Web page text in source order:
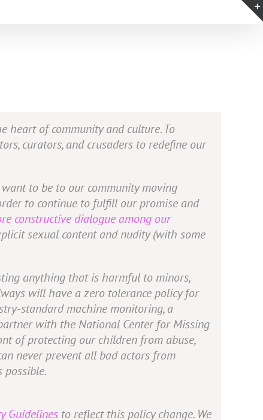
heart of community and culture. To
curators, and crusaders to redefine our
to be to our community moving
to continue to fulfill our promise and
constructive dialogue among our
sexual content and nudity (with some
anything that is harmful to minors,
will have a zero tolerance policy for
standard machine monitoring, a
with the National Center for Missing
of protecting our children from abuse,
never prevent all bad actors from
Guidelines to reflect this policy change. We